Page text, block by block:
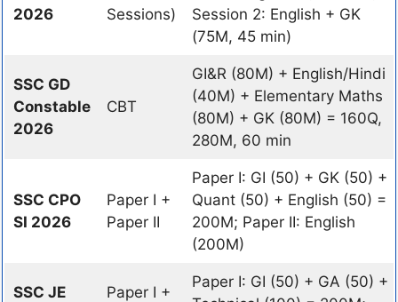
2026
Sessions)
Session 2: English + GK
(75M, 45 min)
SSC GD
Constable
2026
CBT
GI&R (80M) + English/Hindi
(40M) + Elementary Maths
(80M) + GK (80M) = 160Q,
280M, 60 min
SSC CPO
SI 2026
Paper I +
Paper II
Paper I: GI (50) + GK (50) +
Quant (50) + English (50) =
200M; Paper II: English
(200M)
SSC JE
Paper I +
Paper I: GI (50) + GA (50) +